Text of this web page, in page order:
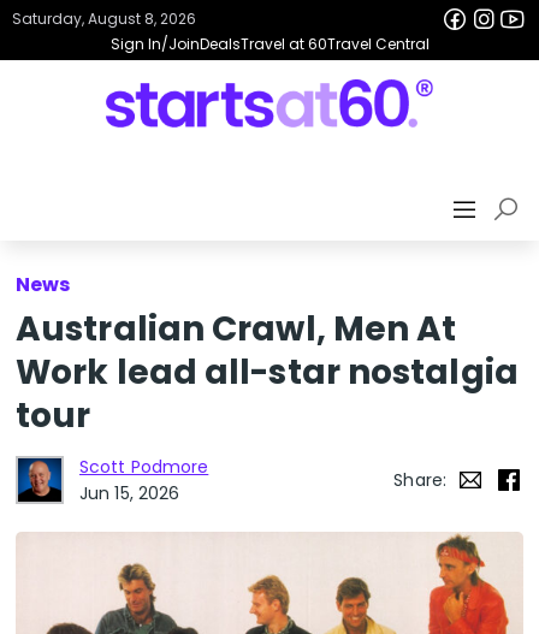
Sign In/JoinDealsTravel at 60Travel Central
Saturday, August 8, 2026
News
Australian Crawl, Men At
Work lead all-star nostalgia
tour
Scott Podmore
Jun 15, 2026
Share: